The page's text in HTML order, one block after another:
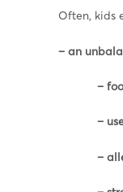
Often, kids
– an
– food
– use of
–